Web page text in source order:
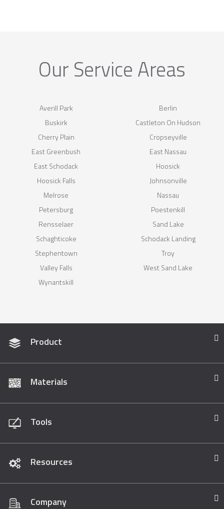
Our Service Areas
Averill Park
Berlin
Buskirk
Castleton On Hudson
Cherry Plain
Cropseyville
East Greenbush
East Nassau
East Schodack
Hoosick
Hoosick Falls
Johnsonville
Melrose
Nassau
Petersburg
Poestenkill
Rensselaer
Sand Lake
Schaghticoke
Schodack Landing
Stephentown
Troy
Valley Falls
West Sand Lake
Wynantskill
Product
Materials
Tools
Resources
Company